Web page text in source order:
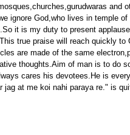
and
ignore God,who lives in temple of
it is my duty to present
true praise will reach quickly to
are made of the same
thoughts.Aim of man is to do
cares his devotees.He is
jag at me koi nahi paraya re." is